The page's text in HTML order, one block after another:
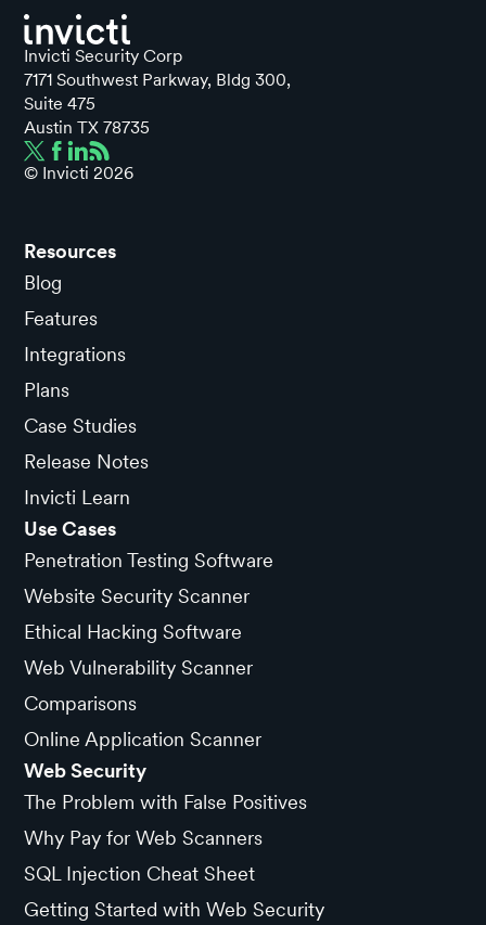
Invicti Security Corp
7171 Southwest Parkway, Bldg 300,
Suite 475
Austin TX 78735
© Invicti2026
Resources
Blog
Features
Integrations
Plans
Case Studies
Release Notes
Invicti Learn
Use Cases
Penetration Testing Software
Website Security Scanner
Ethical Hacking Software
Web Vulnerability Scanner
Comparisons
Online Application Scanner
Web Security
The Problem with False Positives
Why Pay for Web Scanners
SQL Injection Cheat Sheet
Getting Started with Web Security